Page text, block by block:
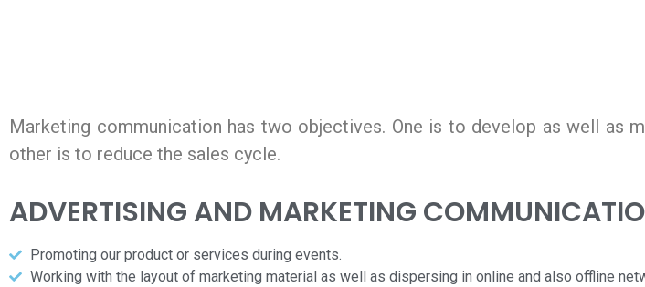
Marketing communication has two objectives. One is to develop as well as
other is to reduce the sales cycle.
ADVERTISING AND MARKETING
Promoting our product or services during events.
Working with the layout of marketing material as well as dispersing in online and also offline